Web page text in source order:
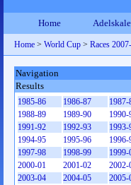
Home
Home > World Cup > Races
Navigation
Results
1985-86 1986-87
1987-
1988-89
1989-90
1990-
1991-92
1992-93
1993-
1994-95
1995-96
1996-
1997-98
1998-99
1999-
2000-01
2001-02
2002-
2003-04
2004-05
2005-